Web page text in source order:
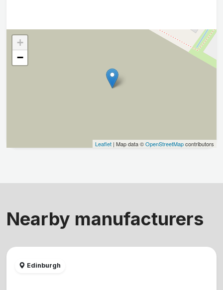
+
−
Leaflet | Map data ©OpenStreetMapcontributors
Nearby manufacturers
Edinburgh